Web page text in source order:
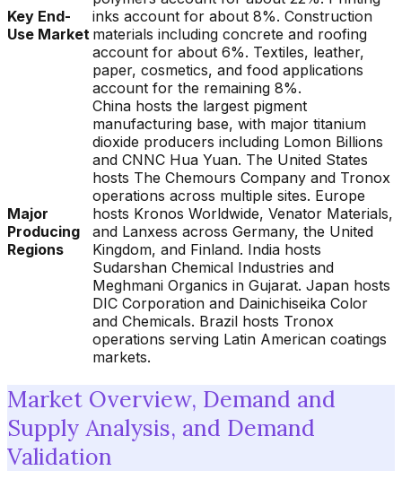
Key End-
Use Market
inks account for about 8%. Construction
materials including concrete and roofing
account for about 6%. Textiles, leather,
paper, cosmetics, and food applications
account for the remaining 8%.
Major
Producing
Regions
China hosts the largest pigment
manufacturing base, with major titanium
dioxide producers including Lomon Billions
and CNNC Hua Yuan. The United States
hosts The Chemours Company and Tronox
operations across multiple sites. Europe
hosts Kronos Worldwide, Venator Materials,
and Lanxess across Germany, the United
Kingdom, and Finland. India hosts
Sudarshan Chemical Industries and
Meghmani Organics in Gujarat. Japan hosts
DIC Corporation and Dainichiseika Color
and Chemicals. Brazil hosts Tronox
operations serving Latin American coatings
markets.
Market Overview, Demand and
Supply Analysis, and Demand
Validation